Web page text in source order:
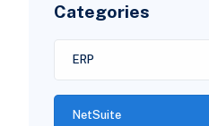
Categories
ERP
NetSuite